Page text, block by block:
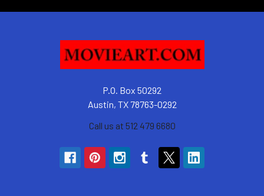
P.O. Box 50292
Austin, TX 78763-0292
Call us at 512 479 6680